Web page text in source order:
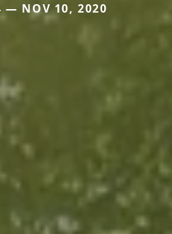
— NOV 10, 2020